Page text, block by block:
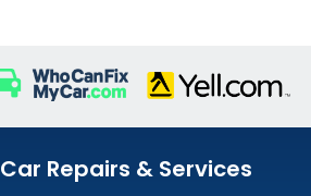
Car Repairs & Services